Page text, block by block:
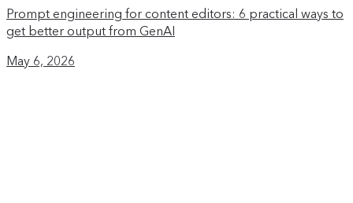
Prompt engineering for content editors: 6 practical ways to
get better output from GenAI
May 6, 2026